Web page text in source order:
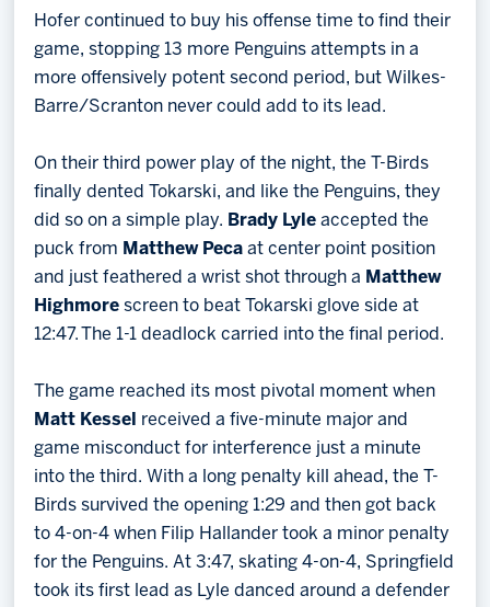
Hofer continued to buy his offense time to find their
game, stopping 13 more Penguins attempts in a
more offensively potent second period, but Wilkes-
Barre/Scranton never could add to its lead.
On their third power play of the night, the T-Birds
finally dented Tokarski, and like the Penguins, they
did so on a simple play. Brady Lyle accepted the
puck from Matthew Peca at center point position
and just feathered a wrist shot through a Matthew
Highmore screen to beat Tokarski glove side at
12:47. The 1-1 deadlock carried into the final period.
The game reached its most pivotal moment when
Matt Kessel
received a five-minute major and
game misconduct for interference just a minute
into the third. With a long penalty kill ahead, the T-
Birds survived the opening 1:29 and then got back
to 4-on-4 when Filip Hallander took a minor penalty
for the Penguins. At 3:47, skating 4-on-4, Springfield
took its first lead as Lyle danced around a defender